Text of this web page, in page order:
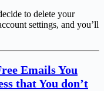
to delete your
settings, and you’ll
Emails You
that You don’t